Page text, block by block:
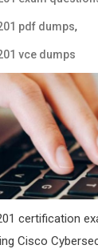
pdf dumps,
vce dumps
certification
Cisco